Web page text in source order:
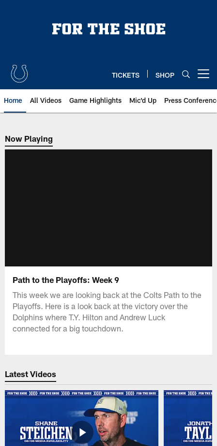
TICKETS SHOP
Home All Videos Game Highlights Mic'd Up Press
Now Playing
Now Playing
Path to the Playoffs: Week 9
This week we are looking back at the Colts Path to the
Playoffs. Here is a look back at the victory over the
Dolphins where T.Y. Hilton and Andrew Luck
connected for a big touchdown.
Latest Videos